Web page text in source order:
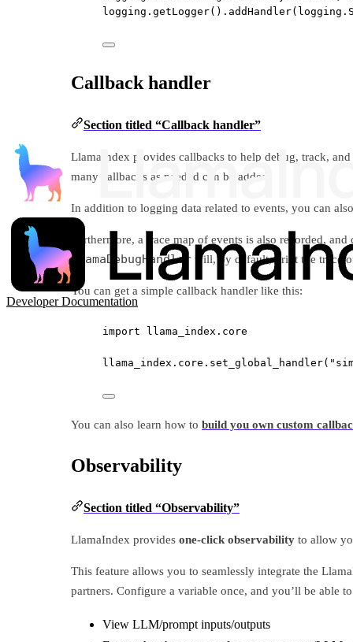
Developer Documentation
Callback handler
Section titled “Callback handler”
LlamaIndex provides callbacks to help debug, track,
many callbacks as needed can be added.
In addition to logging data related to events, you can
Furthermore, a trace map of events is also recorded,
LlamaDebugHandler will, by default, print the trace
You can get a simple callback handler like this:
import llama_index.core
llama_index.core.set_global_handler(
You can also learn how to build you own custom
Observability
Section titled “Observability”
LlamaIndex provides one-click observability to allow
This feature allows you to seamlessly integrate the
partners. Configure a variable once, and you’ll be able
View LLM/prompt inputs/outputs